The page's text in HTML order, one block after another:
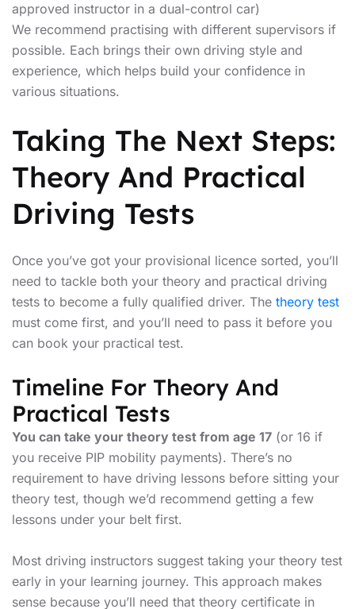
approved instructor in a dual-control car)
We recommend practising with different supervisors if
possible. Each brings their own driving style and
experience, which helps build your confidence in
various situations.
Taking The Next Steps:
Theory And Practical
Driving Tests
Once you’ve got your provisional licence sorted, you’ll
need to tackle both your theory and practical driving
tests to become a fully qualified driver. The theory test
must come first, and you’ll need to pass it before you
can book your practical test.
Timeline For Theory And
Practical Tests
You can take your theory test from age 17 (or 16 if
you receive PIP mobility payments). There’s no
requirement to have driving lessons before sitting your
theory test, though we’d recommend getting a few
lessons under your belt first.
Most driving instructors suggest taking your theory test
early in your learning journey. This approach makes
sense because you’ll need that theory certificate in